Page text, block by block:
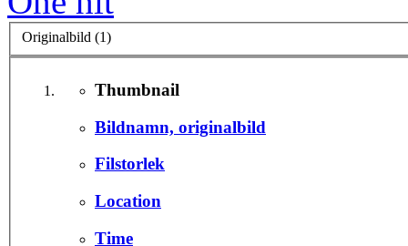
Originalbild (1)
Thumbnail
Bildnamn, originalbild
Filstorlek
Location
Time